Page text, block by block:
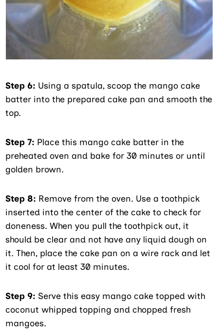
Step 6: Using a spatula, scoop the mango cake
batter into the prepared cake pan and smooth the
top.
Step 7: Place this mango cake batter in the
preheated oven and bake for 30 minutes or until
golden brown.
Step 8: Remove from the oven. Use a toothpick
inserted into the center of the cake to check for
doneness. When you pull the toothpick out, it
should be clear and not have any liquid dough on
it. Then, place the cake pan on a wire rack and let
it cool for at least 30 minutes.
Step 9: Serve this easy mango cake topped with
coconut whipped topping and chopped fresh
mangoes.